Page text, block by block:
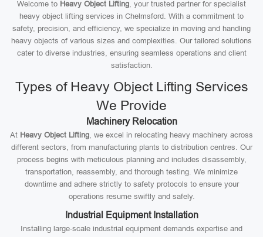
Welcome to Heavy Object Lifting, your trusted partner for specialist
heavy object lifting services in Chelmsford. With a commitment to
safety, precision, and efficiency, we specialize in moving and handling
heavy objects of various sizes and complexities. Our tailored solutions
cater to diverse industries, ensuring seamless operations and client
satisfaction.
Types of Heavy Object Lifting Services
We Provide
Machinery Relocation
At Heavy Object Lifting, we excel in relocating heavy machinery across
different sectors, from manufacturing plants to distribution centres. Our
process begins with meticulous planning and includes disassembly,
transportation, reassembly, and thorough testing. We minimize
downtime and adhere strictly to safety protocols to ensure your
operations resume swiftly and safely.
Industrial Equipment Installation
Installing large-scale industrial equipment demands expertise and